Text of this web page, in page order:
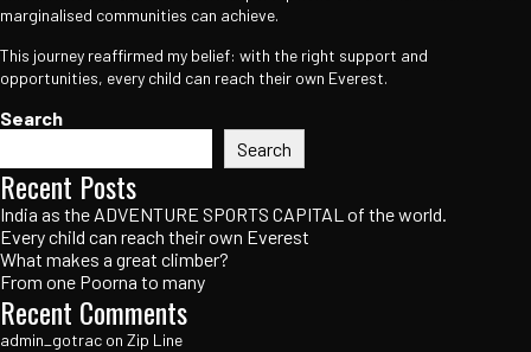
marginalised communities can achieve.
This journey reaffirmed my belief: with the right support and
opportunities, every child can reach their own Everest.
Search
Search
Recent Posts
India as the ADVENTURE SPORTS CAPITAL of the world.
Every child can reach their own Everest
What makes a great climber?
From one Poorna to many
Recent Comments
admin_gotrac on Zip Line